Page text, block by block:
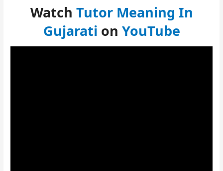
Watch Tutor Meaning In
Gujarati on YouTube